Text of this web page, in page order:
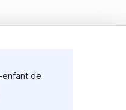
enfant de